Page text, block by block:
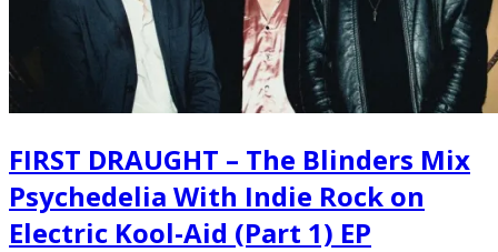
FIRST DRAUGHT – The Blinders Mix
Psychedelia With Indie Rock on
Electric Kool-Aid (Part 1) EP